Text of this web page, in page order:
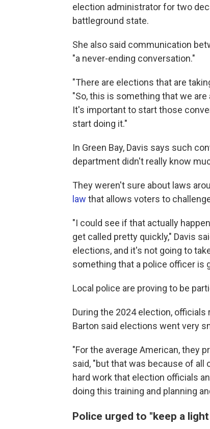
election administrator for two
battleground state.
She also said communication
"a never-ending conversation."
"There are elections that are
"So, this is something that we
It's important to start those
start doing it."
In Green Bay, Davis says such
department didn't really know
They weren't sure about laws
law that allows voters to
"I could see if that actually
get called pretty quickly," Davis
elections, and it's not going to
something that a police officer is
Local police are proving to be
During the 2024 election,
Barton said elections went very
"For the average American, they
said, "but that was because of all
hard work that election officials
doing this training and planning
Police urged to "keep a